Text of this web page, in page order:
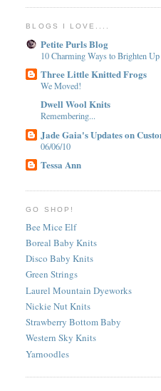
BLOGS I LOVE....
Petite Purls Blog
10 Charming Ways to Brighten
Three Little Knitted Frogs
We Moved!
Dwell Wool Knits
Remembering...
Jade Gaia's Updates on
06/06/10
Tessa Ann
GO SHOP!
Bee Mice Elf
Boreal Baby Knits
Disco Baby Knits
Green Strings
Laurel Mountain Dyeworks
Nickie Nut Knits
Strawberry Bottom Baby
Western Sky Knits
Yarnoodles